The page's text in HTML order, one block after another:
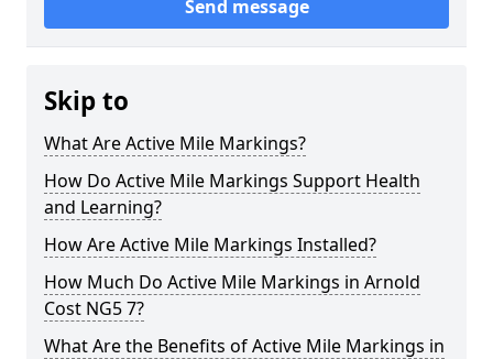
Send message
Skip to
What Are Active Mile Markings?
How Do Active Mile Markings Support Health
and Learning?
How Are Active Mile Markings Installed?
How Much Do Active Mile Markings in Arnold
Cost NG5 7?
What Are the Benefits of Active Mile Markings in